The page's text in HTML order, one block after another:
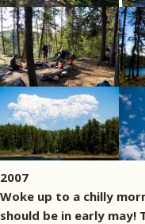
2007
Woke up to a chilly
should be in early may!